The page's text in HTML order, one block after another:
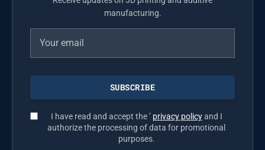
manufacturing.
I have read and accept the ’ privacy policyand I
authorize the processing of data for promotional
purposes.